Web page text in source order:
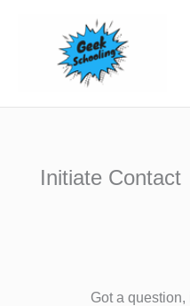
Initiate Contact
Got a